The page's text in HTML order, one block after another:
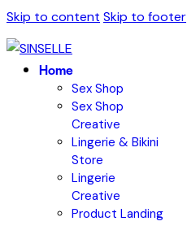
Skip to content Skip to footer
Home
Sex Shop
Sex Shop
Creative
Lingerie & Bikini
Store
Lingerie
Creative
Product Landing